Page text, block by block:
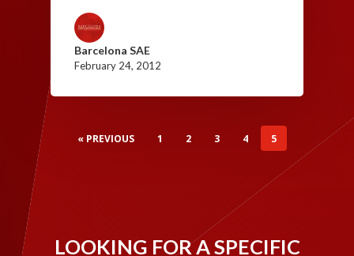
Barcelona SAE
February 24, 2012
« PREVIOUS 1 2 3 4 5
LOOKING FOR A SPECIFIC